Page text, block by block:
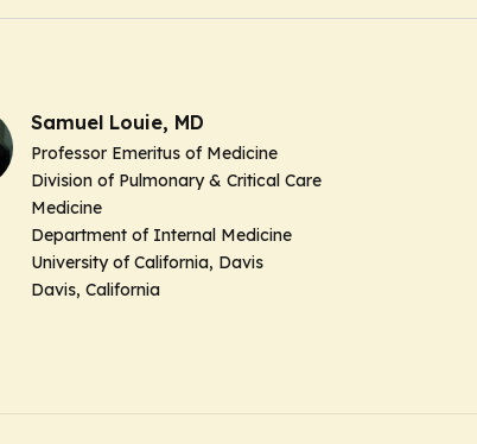
Samuel Louie, MD
Professor Emeritus of Medicine
Division of Pulmonary & Critical Care
Medicine
Department of Internal Medicine
University of California, Davis
Davis, California